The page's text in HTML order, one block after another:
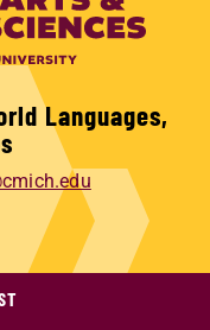
Languages,